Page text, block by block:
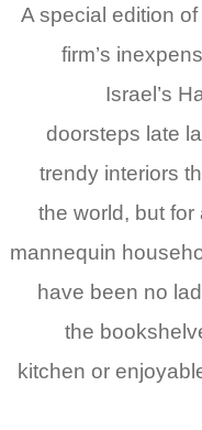
A special edition
firm’s
Israel’s
doorsteps late
trendy interiors
the world, but
mannequin
have been no
the
kitchen or